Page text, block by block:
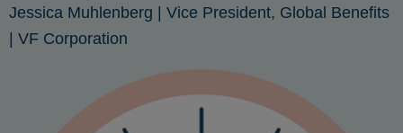
Jessica Muhlenberg | Vice President, Global Benefits
| VF Corporation